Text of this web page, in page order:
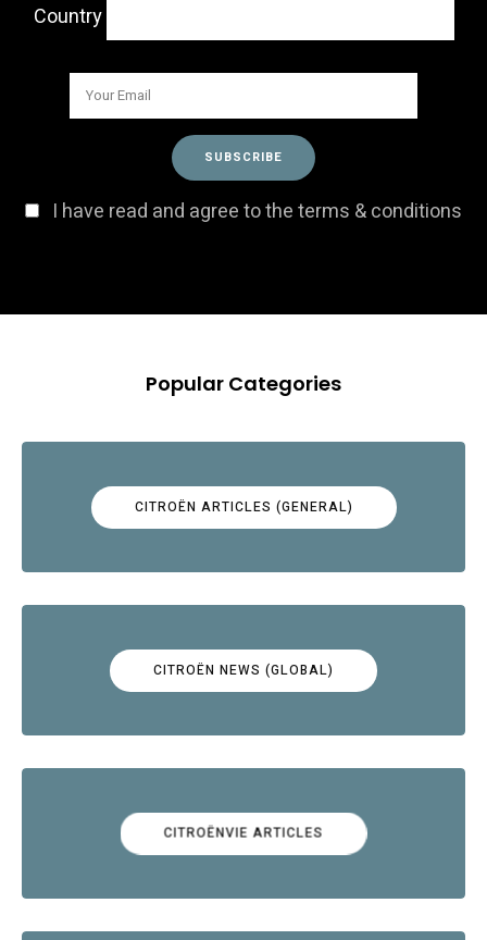
Country
I have read and agree to the terms & conditions
Popular Categories
CITROËN ARTICLES (GENERAL)
CITROËN NEWS (GLOBAL)
CITROËNVIE ARTICLES